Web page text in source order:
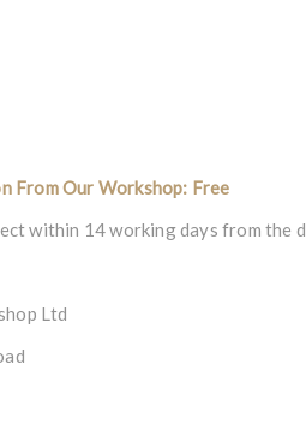
From Our Workshop: Free
within 14 working days from the
Ltd